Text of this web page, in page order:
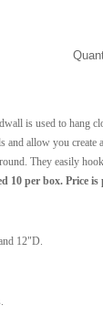
is used to hang
and allow you create
They easily
10 per box. Price is
12"D.